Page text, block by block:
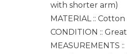
with shorter arm)
MATERIAL :: Cotton
CONDITION :: Great
MEASUREMENTS ::